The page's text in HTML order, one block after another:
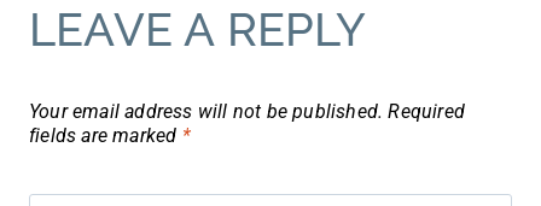
LEAVE A REPLY
Your email address will not be published. Required
fields are marked *